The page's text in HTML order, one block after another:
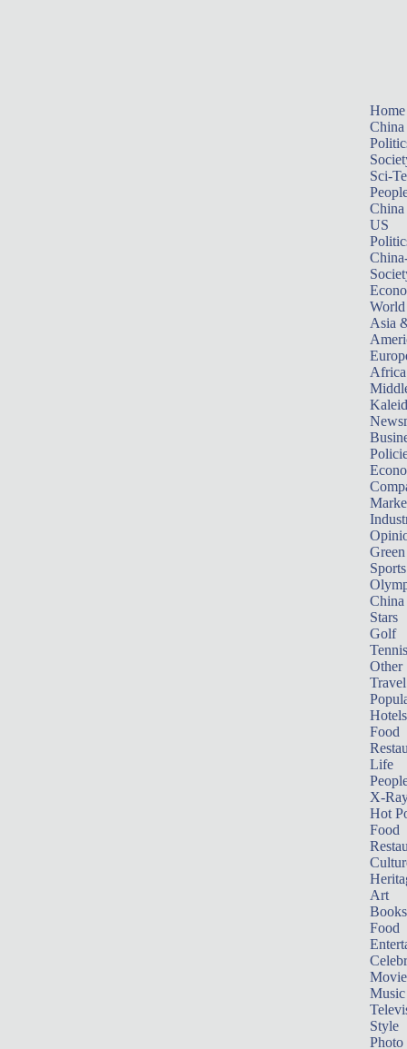
Home
China
Sci-
China
US
World
Asia
Africa
Sports
China
Stars
Golf
Tennis
Other
Travel
Hotels
Food
Life
X-
Hot
Food
Art
Books
Food
Music
Style
Photo